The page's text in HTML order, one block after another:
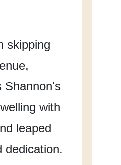
skipping
Shannon's
with
leaped
dedication.